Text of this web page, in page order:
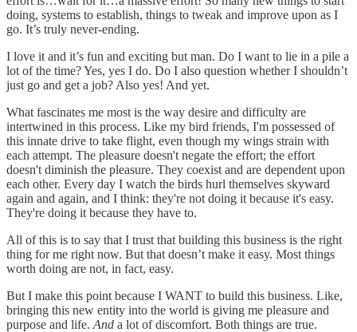
doing, systems to establish, things to tweak and improve upon as I
go. It’s truly never-ending.
I love it and it’s fun and exciting but man. Do I want to lie in a pile a
lot of the time? Yes, yes I do. Do I also question whether I shouldn’t
just go and get a job? Also yes! And yet.
What fascinates me most is the way desire and difficulty are
intertwined in this process. Like my bird friends, I'm possessed of
this innate drive to take flight, even though my wings strain with
each attempt. The pleasure doesn't negate the effort; the effort
doesn't diminish the pleasure. They coexist and are dependent upon
each other. Every day I watch the birds hurl themselves skyward
again and again, and I think: they're not doing it because it's easy.
They're doing it because they have to.
All of this is to say that I trust that building this business is the right
thing for me right now. But that doesn’t make it easy. Most things
worth doing are not, in fact, easy.
But I make this point because I WANT to build this business. Like,
bringing this new entity into the world is giving me pleasure and
purpose and life. And a lot of discomfort. Both things are true.